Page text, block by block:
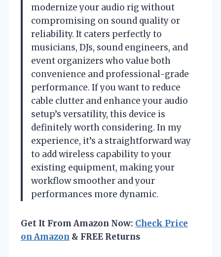
modernize your audio rig without
compromising on sound quality or
reliability. It caters perfectly to
musicians, DJs, sound engineers, and
event organizers who value both
convenience and professional-grade
performance. If you want to reduce
cable clutter and enhance your audio
setup’s versatility, this device is
definitely worth considering. In my
experience, it’s a straightforward way
to add wireless capability to your
existing equipment, making your
workflow smoother and your
performances more dynamic.
Get It From Amazon Now: Check Price
on Amazon & FREE Returns